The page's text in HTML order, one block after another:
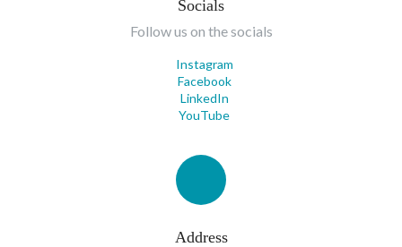
Socials
Follow us on the socials
Instagram
Facebook
LinkedIn
YouTube
Address